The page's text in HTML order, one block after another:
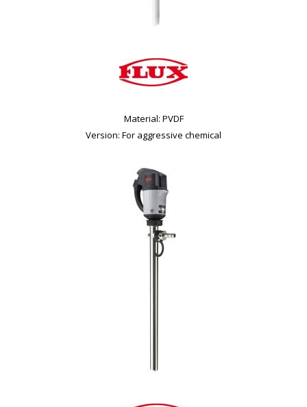
Material: PVDF
Version: For aggressive chemical